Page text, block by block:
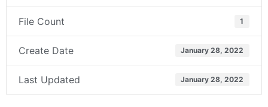
File Count 1
Create Date January 28, 2022
Last Updated January 28, 2022